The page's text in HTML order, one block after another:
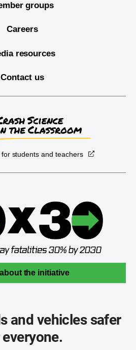
groups
Careers
resources
Contact us
students and teachers
the initiative
and vehicles safer